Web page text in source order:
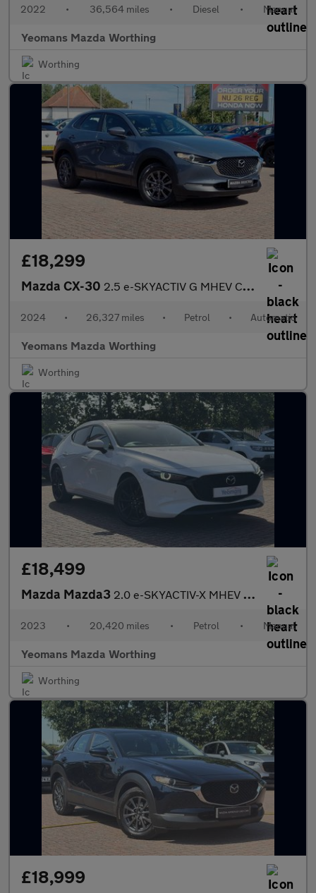
2022 • 36,564 miles • Diesel • Manual
Yeomans Mazda Worthing
Worthing
£18,299
Mazda CX-30 2.5 e-SKYACTIV G MHEV Centre-Line SUV 5dr Petrol Auto Euro 6 (s/
2024 • 26,327 miles • Petrol • Automatic
Yeomans Mazda Worthing
Worthing
£18,499
Mazda Mazda3 2.0 e-SKYACTIV-X MHEV Exclusive-Line Hatchback 5dr Petrol Manual
2023 • 20,420 miles • Petrol • Manual
Yeomans Mazda Worthing
Worthing
£18,999